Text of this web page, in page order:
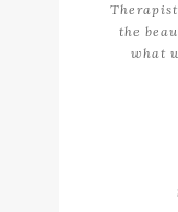
the
what